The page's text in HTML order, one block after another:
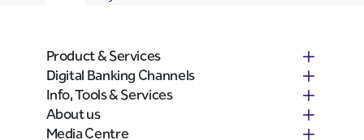
Product & Services
Digital Banking Channels
Info, Tools & Services
About us
Media Centre